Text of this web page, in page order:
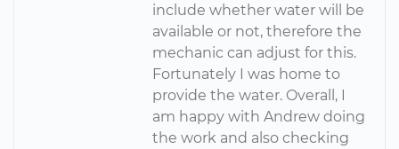
include whether water will be
available or not, therefore the
mechanic can adjust for this.
Fortunately I was home to
provide the water. Overall, I
am happy with Andrew doing
the work and also checking